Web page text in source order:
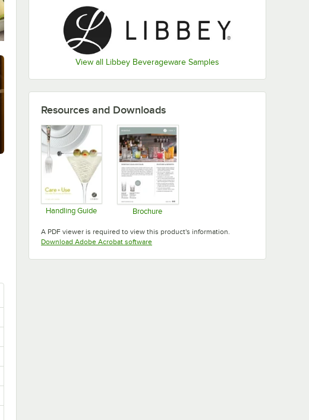
View all Libbey Beverageware Samples
Resources and Downloads
Handling Guide Brochure
A PDF viewer is required to view this product's information.
Download Adobe Acrobat softwareOpens in new tab